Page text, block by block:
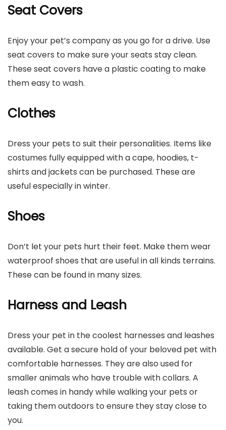
Seat Covers
Enjoy your pet’s company as you go for a drive. Use
seat covers to make sure your seats stay clean.
These seat covers have a plastic coating to make
them easy to wash.
Clothes
Dress your pets to suit their personalities. Items like
costumes fully equipped with a cape, hoodies, t-
shirts and jackets can be purchased. These are
useful especially in winter.
Shoes
Don’t let your pets hurt their feet. Make them wear
waterproof shoes that are useful in all kinds terrains.
These can be found in many sizes.
Harness and Leash
Dress your pet in the coolest harnesses and leashes
available. Get a secure hold of your beloved pet with
comfortable harnesses. They are also used for
smaller animals who have trouble with collars. A
leash comes in handy while walking your pets or
taking them outdoors to ensure they stay close to
you.